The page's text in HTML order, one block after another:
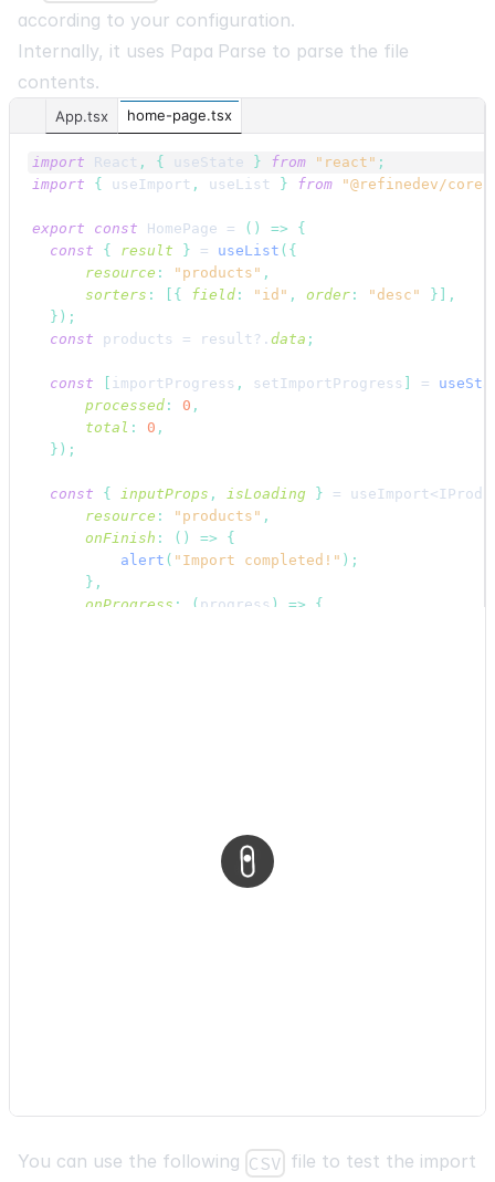
according to your configuration.
Internally, it uses Papa Parse to parse the file
contents.
App.tsx home-page.tsx
import React , { useState } from "react" ;
import
{ useImport , useList } from "@refinedev/core"
export const HomePage = ( ) =>
{
const
{ result } = useList ( {
resource : "products" ,
sorters : { field : "id" , order : "desc" }
,
} ) ;
const
products = result ?. data ;
const importProgress , setImportProgress =
processed : 0 ,
total : 0 ,
} ) ;
const { inputProps , isLoading } = useImport
resource : "products" ,
onFinish : ( ) =>
{
alert ( "Import completed!" ) ;
} ,
onProgress : ( progress ) =>
{
: "flex"
flexDirection :
alignItems:
You can use the following CSV file to test the import